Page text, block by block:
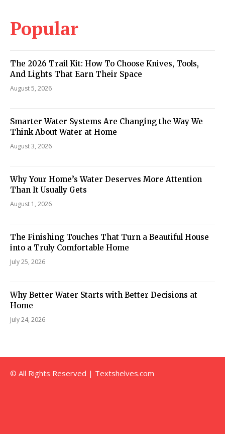
Popular
The 2026 Trail Kit: How To Choose Knives, Tools,
And Lights That Earn Their Space
August 5, 2026
Smarter Water Systems Are Changing the Way We
Think About Water at Home
August 3, 2026
Why Your Home’s Water Deserves More Attention
Than It Usually Gets
August 1, 2026
The Finishing Touches That Turn a Beautiful House
into a Truly Comfortable Home
July 25, 2026
Why Better Water Starts with Better Decisions at
Home
July 24, 2026
© All Rights Reserved | Textshelves.com